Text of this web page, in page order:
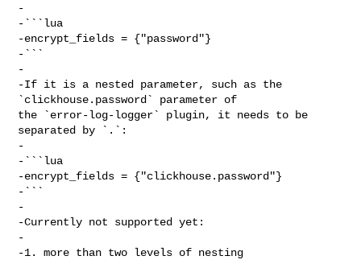
-
-```lua
-encrypt_fields = {"password"}
-```
-
-If it is a nested parameter, such as the
`clickhouse.password` parameter of
the `error-log-logger` plugin, it needs to be
separated by `.`:
-
-```lua
-encrypt_fields = {"clickhouse.password"}
-```
-
-Currently not supported yet:
-
-1. more than two levels of nesting